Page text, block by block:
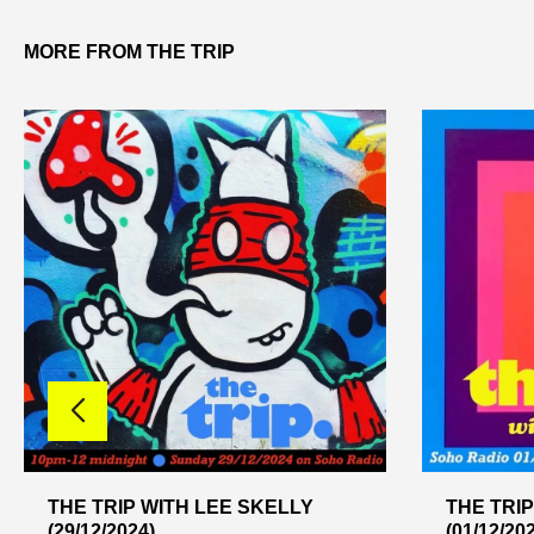
MORE FROM THE TRIP
THE TRIP WITH LEE SKELLY
THE